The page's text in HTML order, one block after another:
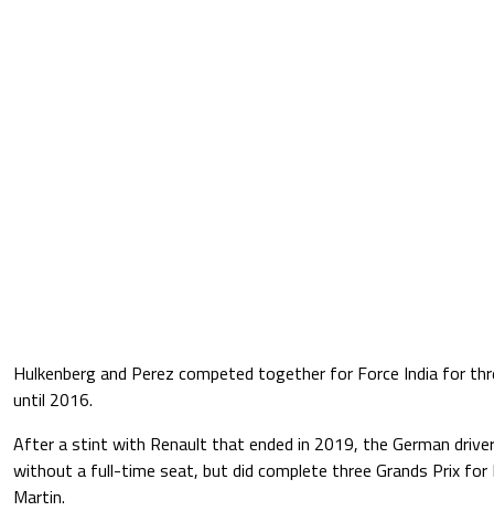
Hulkenberg and Perez competed together for Force India for
until 2016.
After a stint with Renault that ended in 2019, the German
without a full-time seat, but did complete three Grands Prix for
Martin.